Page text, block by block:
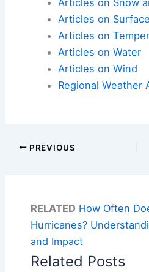
Articles on
Articles on
Articles on Water
Articles on Wind
Regional Weather
PREVIOUS
RELATED How Often
Hurricanes?
and Impact
Related Posts